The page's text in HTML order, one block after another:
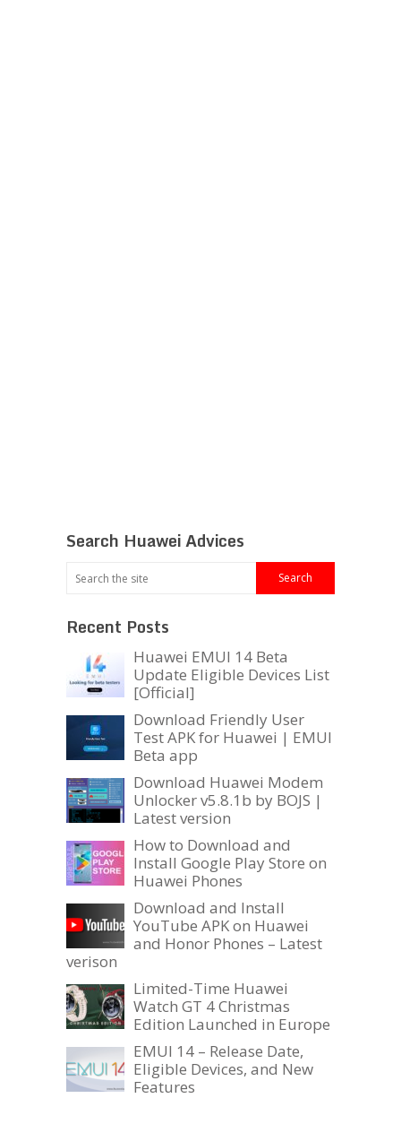
Search Huawei Advices
Recent Posts
Huawei EMUI 14 Beta
Update Eligible Devices List
[Official]
Download Friendly User
Test APK for Huawei | EMUI
Beta app
Download Huawei Modem
Unlocker v5.8.1b by BOJS |
Latest version
How to Download and
Install Google Play Store on
Huawei Phones
Download and Install
YouTube APK on Huawei
and Honor Phones – Latest
verison
Limited-Time Huawei
Watch GT 4 Christmas
Edition Launched in Europe
EMUI 14 – Release Date,
Eligible Devices, and New
Features